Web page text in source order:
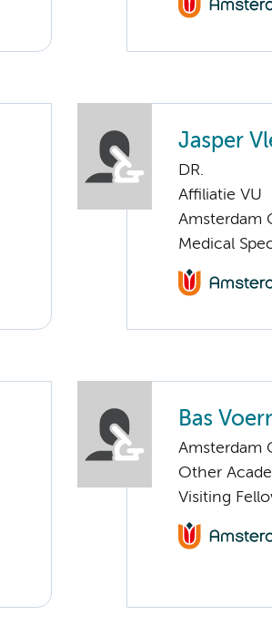
Jasper
DR.
Affiliatie VU
Amsterdam
Medical
Bas
Amsterdam
Other
Visiting